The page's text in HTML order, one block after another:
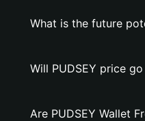
What is the future
Will PUDSEY price
Are PUDSEY Wallet